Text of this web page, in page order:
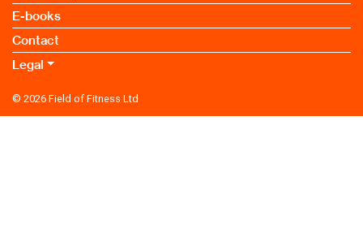
© 2026 Field of Fitness Ltd
E-books
Contact
Legal